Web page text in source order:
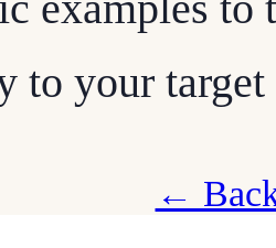
to your target
←